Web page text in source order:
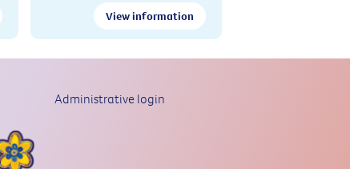
View information
Administrative login